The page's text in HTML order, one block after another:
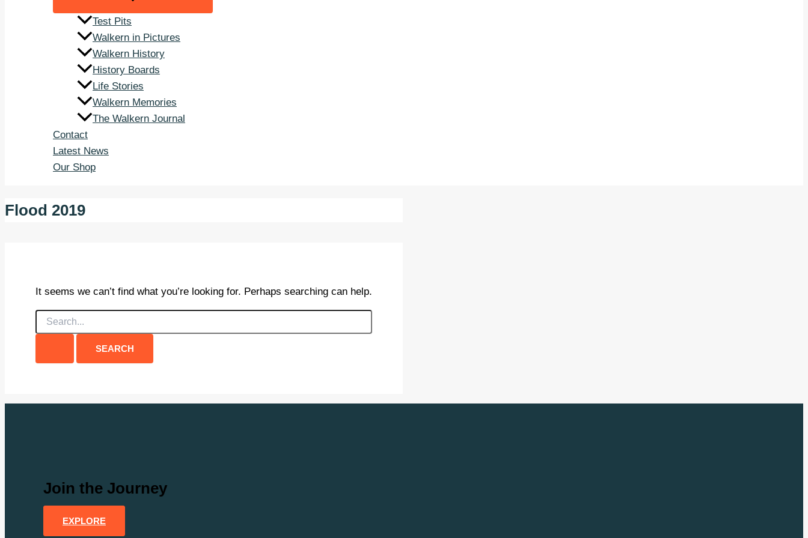
Test Pits
Walkern in Pictures
Walkern History
History Boards
Life Stories
Walkern Memories
The Walkern Journal
Contact
Latest News
Our Shop
Flood 2019
It seems we can’t find what you’re looking for. Perhaps searching can help.
Search
for:
Join the Journey
EXPLORE